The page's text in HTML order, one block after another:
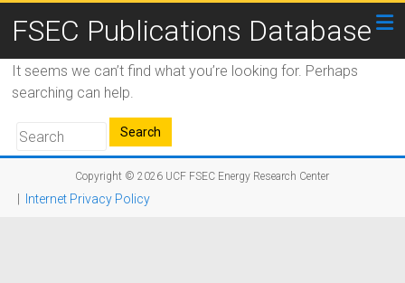
FSEC Publications Database
It seems we can’t find what you’re looking for. Perhaps
searching can help.
Copyright © 2026 UCF FSEC Energy Research Center
Internet Privacy Policy